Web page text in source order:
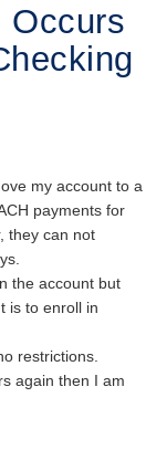
Occurs
my account to a
payments for
they can not
the account but
is to enroll in
restrictions.
again then I am